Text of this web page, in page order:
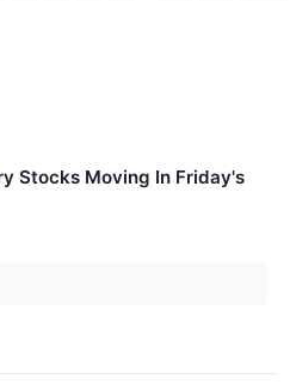
Stocks Moving In Friday's